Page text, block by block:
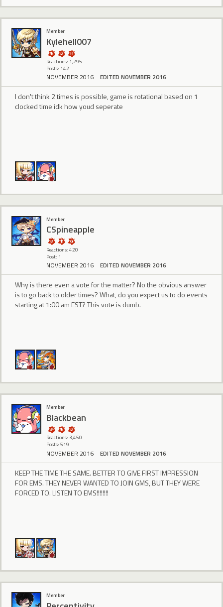
Member
Kylehell007
Reactions: 1,295
Posts: 142
NOVEMBER 2016 EDITED NOVEMBER 2016
I don't think 2 times is possible, game is rotational based on 1
clocked time idk how youd seperate
Member
CSpineapple
Reactions: 420
Post: 1
NOVEMBER 2016 EDITED NOVEMBER 2016
Why is there even a vote for the matter? No the obvious answer
is to go back to older times? What, do you expect us to do events
starting at 1:00 am EST? This vote is dumb.
Member
BIackbean
Reactions: 3,450
Posts: 519
NOVEMBER 2016 EDITED NOVEMBER 2016
KEEP THE TIME THE SAME. BETTER TO GIVE FIRST IMPRESSION
FOR EMS. THEY NEVER WANTED TO JOIN GMS, BUT THEY WERE
FORCED TO. LISTEN TO EMS!!!!!!!!
Member